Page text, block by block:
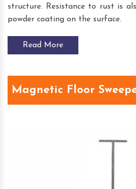
structure. Resistance to rust is
powder coating on the surface.
Read More
Magnetic Floor